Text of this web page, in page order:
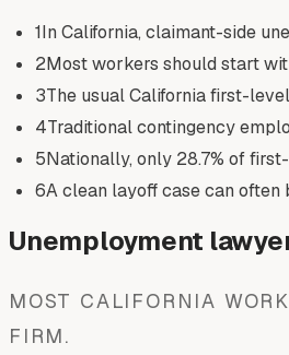
1In California, claimant-side
2Most workers should start
3The usual California first-
4Traditional contingency
5Nationally, only 28.7% of
6A clean layoff case can often
Unemployment
MOST CALIFORNIA
FIRM.